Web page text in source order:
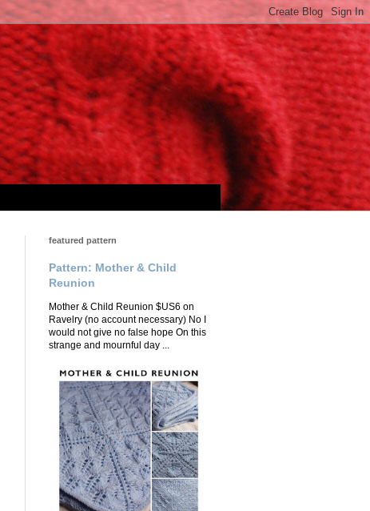
featured pattern
Pattern: Mother & Child
Reunion
Mother & Child Reunion $US6 on
Ravelry (no account necessary) No I
would not give no false hope On this
strange and mournful day ...